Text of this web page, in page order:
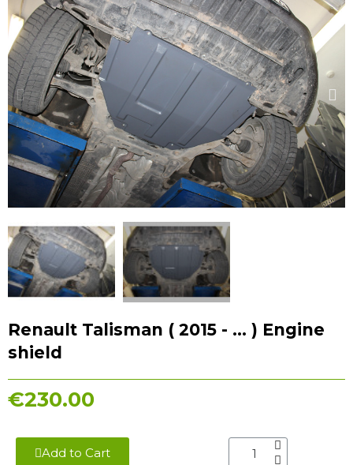
Renault Talisman ( 2015 - ... ) Engine
shield
€230.00
Add to Cart